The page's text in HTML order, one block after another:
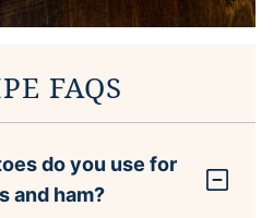
FAQS
do you use for
and ham?